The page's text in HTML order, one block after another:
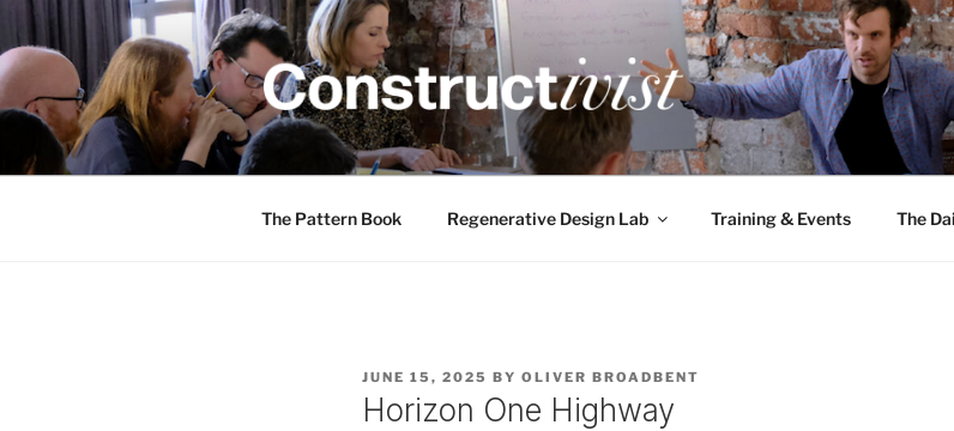
Skip
to
content
CONSTRUCTIVIST
Creativity training and teaching for engineers
The Pattern Book Regenerative Design Lab Training & Events The
POSTED
ON
JUNE 15, 2025 BY OLIVER BROADBENT
Horizon One Highway